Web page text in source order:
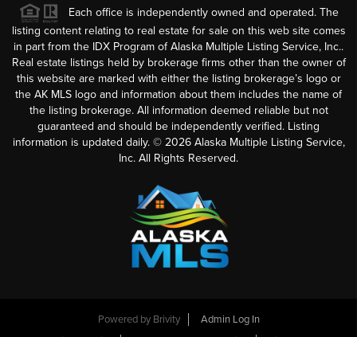
Each office is independently owned and operated. The
listing content relating to real estate for sale on this web site comes
in part from the IDX Program of Alaska Multiple Listing Service, Inc..
Real estate listings held by brokerage firms other than the owner of
this website are marked with either the listing brokerage’s logo or
the AK MLS logo and information about them includes the name of
the listing brokerage. All information deemed reliable but not
guaranteed and should be independently verified. Listing
information is updated daily. © 2026Alaska Multiple Listing Service,
Inc. All Rights Reserved.
Powered by Brivity
Admin Log In